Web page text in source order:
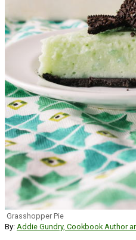
Grasshopper Pie
By: Addie Gundry, Cookbook Author